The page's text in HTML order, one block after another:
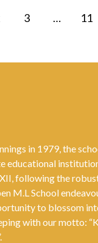
3 … 11
in 1979, the
educational
following the
M.L School
to blossom
with our motto: